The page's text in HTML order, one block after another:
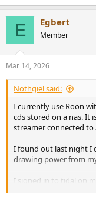
E Egbert
Member
Mar 14, 2026
Nothgiel said:
I currently use Roon
cds stored on a nas. It
streamer connected to
I found out last night I
drawing power from
I signed in to tidal on
with a network share